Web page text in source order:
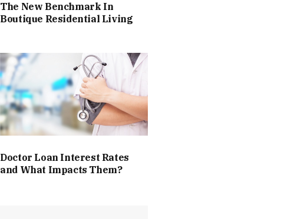
The New Benchmark In
Boutique Residential Living
Doctor Loan Interest Rates
and What Impacts Them?